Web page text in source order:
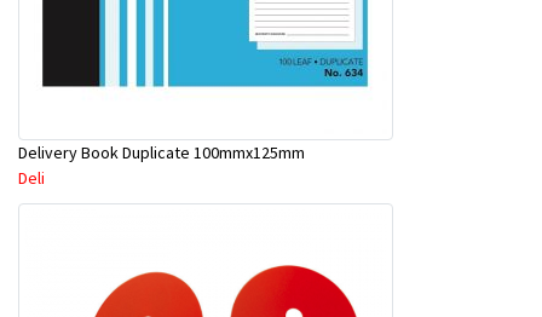
Delivery Book Duplicate 100mmx125mm
Deli